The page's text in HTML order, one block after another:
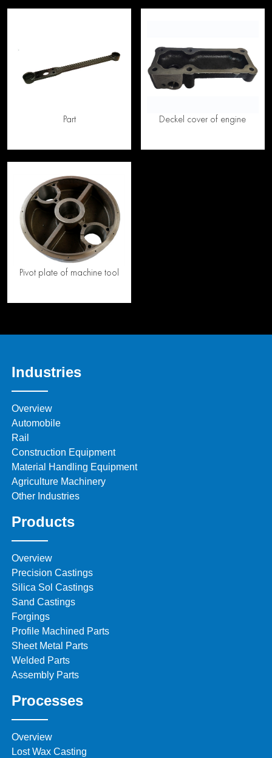
Part Deckel cover of engine
Pivot plate of machine tool
Industries
Overview
Automobile
Rail
Construction Equipment
Material Handling Equipment
Agriculture Machinery
Other Industries
Products
Overview
Precision Castings
Silica Sol Castings
Sand Castings
Forgings
Profile Machined Parts
Sheet Metal Parts
Welded Parts
Assembly Parts
Processes
Overview
Lost Wax Casting